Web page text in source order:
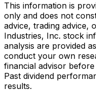
This information is
only and does not
advice, trading advice,
Industries, Inc. stock
analysis are provided
conduct your own
financial advisor
Past dividend
results.